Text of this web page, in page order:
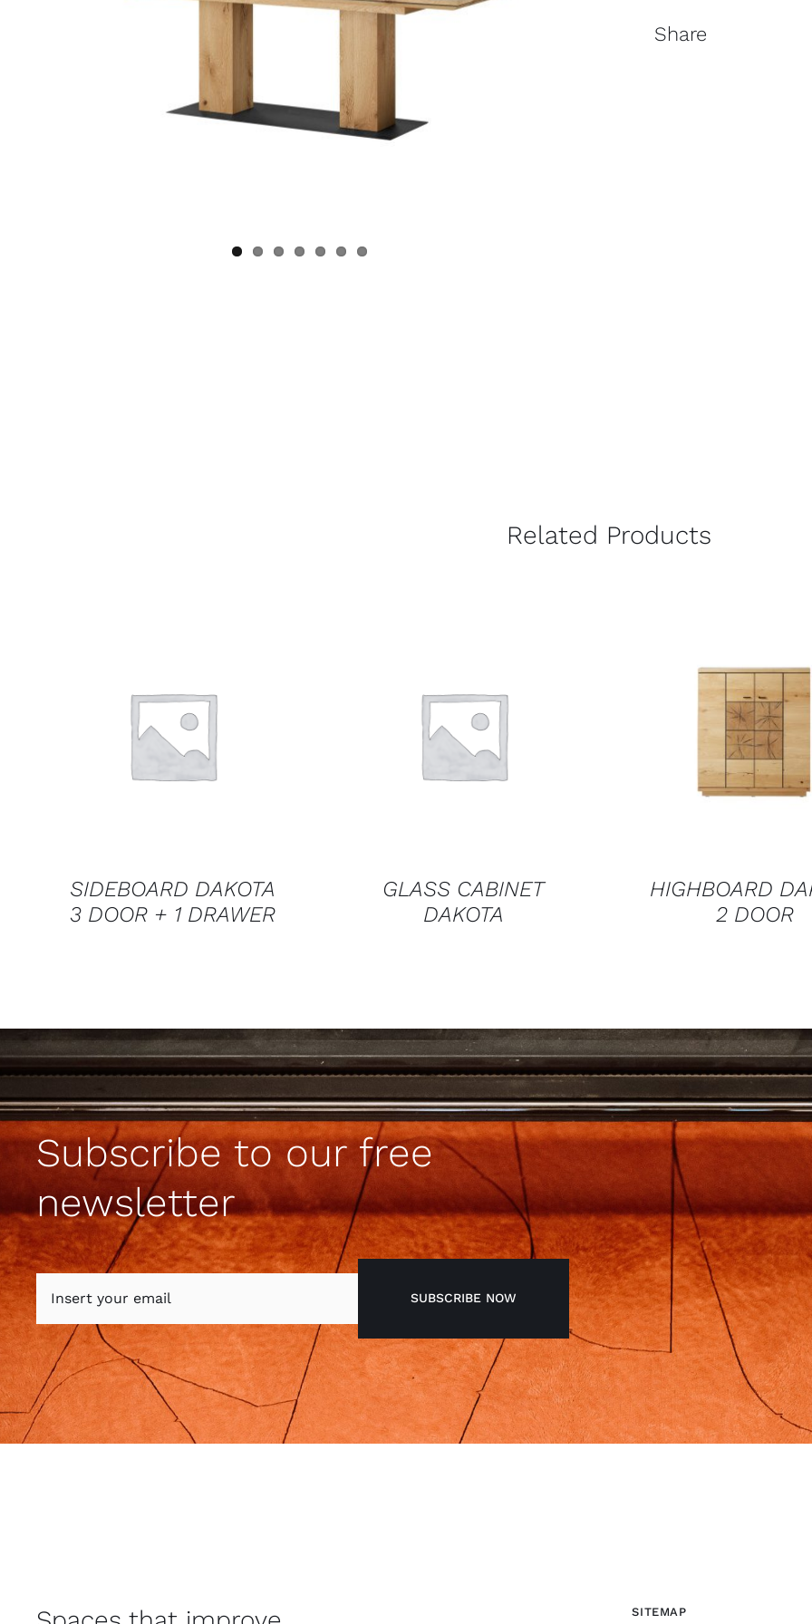
Share
Related Products
QUICK VIEW
SIDEBOARD DAKOTA
3 DOOR + 1 DRAWER
QUICK VIEW
GLASS CABINET
DAKOTA
QUICK VIEW
HIGHBOARD
2 DOOR
Subscribe to our free
newsletter
SUBSCRIBE NOW
SITEMAP